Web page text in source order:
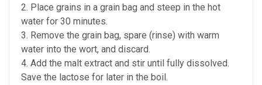
2. Place grains in a grain bag and steep in the hot
water for 30 minutes.
3. Remove the grain bag, spare (rinse) with warm
water into the wort, and discard.
4. Add the malt extract and stir until fully dissolved.
Save the lactose for later in the boil.